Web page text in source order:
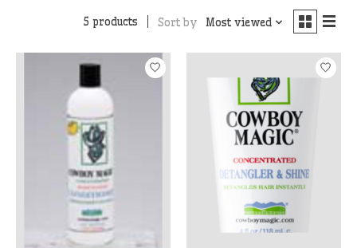
5 products Sort by Most viewed